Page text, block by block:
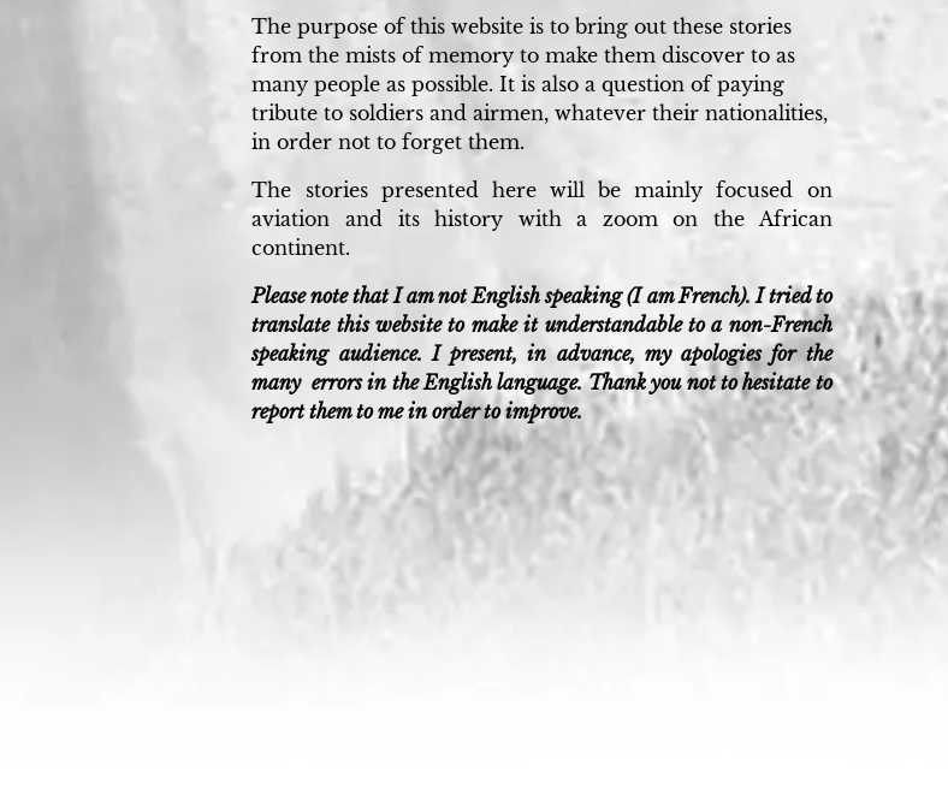
The purpose of this website is to bring out these stories
from the mists of memory to make them discover to as
many people as possible. It is also a question of paying
tribute to soldiers and airmen, whatever their nationalities,
in order not to forget them.
The stories presented here will be mainly focused on
aviation and its history with a zoom on the African
continent.
Please note that I am not English speaking (I am French). I tried to
translate this website to make it understandable to a non-French
speaking audience. I present, in advance, my apologies for the
many errors in the English language. Thank you not to hesitate to
report them to me in order to improve.